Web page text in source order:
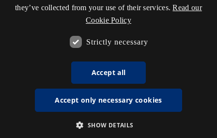
they’ve collected from your use of their services. Read our
Cookie Policy
Strictly necessary
Accept all
Accept only necessary cookies
SHOW DETAILS